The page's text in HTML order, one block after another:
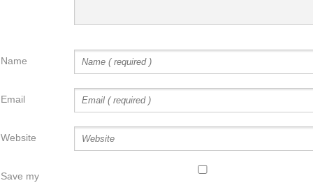
Name
Email
Website
Save my